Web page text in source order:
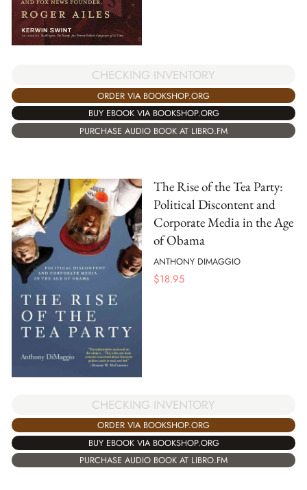
CHECKING INVENTORY
ORDER VIA BOOKSHOP.ORG
BUY EBOOK VIA BOOKSHOP.ORG
PURCHASE AUDIO BOOK AT LIBRO.FM
The Rise of the Tea Party:
Political Discontent and
Corporate Media in the Age
of Obama
ANTHONY DIMAGGIO
$18.95
CHECKING INVENTORY
ORDER VIA BOOKSHOP.ORG
BUY EBOOK VIA BOOKSHOP.ORG
PURCHASE AUDIO BOOK AT LIBRO.FM